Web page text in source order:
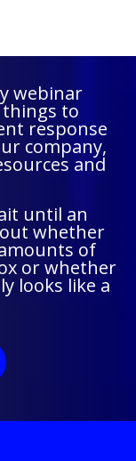
webinar
to
response
company,
and
until an
whether
of
or whether
looks like a